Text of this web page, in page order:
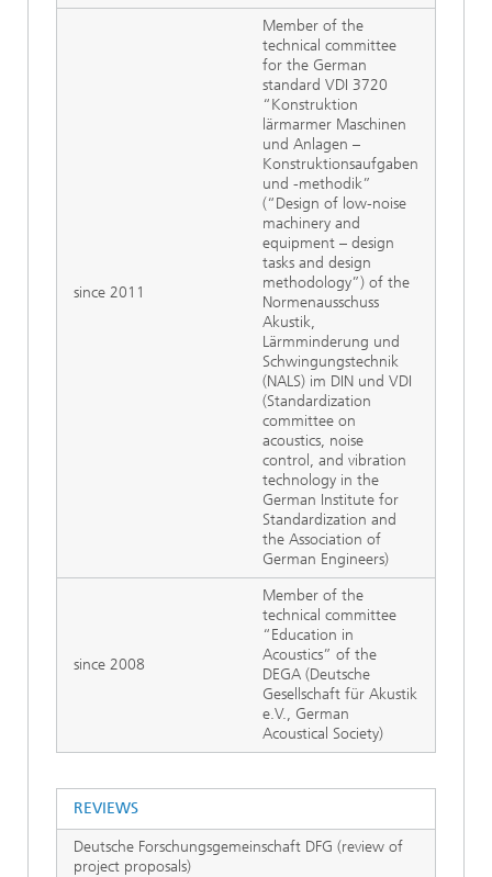
since 2011
Member of the
technical committee
for the German
standard VDI 3720
“Konstruktion
lärmarmer Maschinen
und Anlagen –
Konstruktionsaufgaben
und -methodik”
(“Design of low-noise
machinery and
equipment – design
tasks and design
methodology”) of the
Normenausschuss
Akustik,
Lärmminderung und
Schwingungstechnik
(NALS) im DIN und VDI
(Standardization
committee on
acoustics, noise
control, and vibration
technology in the
German Institute for
Standardization and
the Association of
German Engineers)
since 2008
Member of the
technical committee
“Education in
Acoustics” of the
DEGA (Deutsche
Gesellschaft für Akustik
e.V., German
Acoustical Society)
REVIEWS
Deutsche Forschungsgemeinschaft DFG (review of
project proposals)